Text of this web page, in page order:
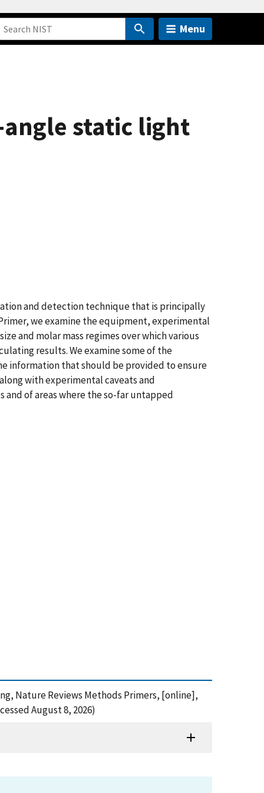
Menu
static light
and detection technique that is principally
we examine the equipment, experimental
and molar mass regimes over which various
results. We examine some of the
information that should be provided to ensure
with experimental caveats and
of areas where the so-far untapped
Nature Reviews Methods Primers, [online],
August 8, 2026)